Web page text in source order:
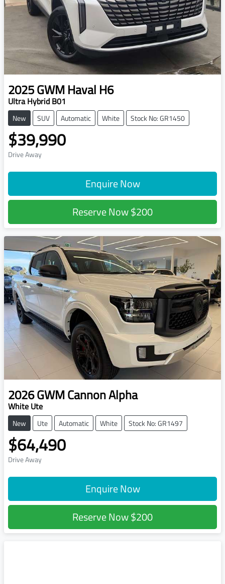
2025GWMHaval H6
Ultra Hybrid B01
New SUV Automatic White Stock No: GR1450
$39,990
Drive Away
Enquire Now
Reserve Now$200
2026GWMCannon Alpha
White Ute
New Ute Automatic White Stock No: GR1497
$64,490
Drive Away
Enquire Now
Reserve Now$200